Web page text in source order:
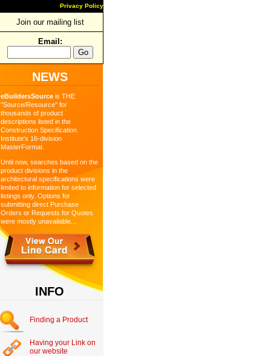
Privacy Policy
Join our mailing list
Email:
NEWS
eBuildersSource is THE
"Source/Resource" for
thousands of product
descriptions listed in the
Construction Specification
Institute's 16-division
MasterFormat.
Until now, searches based on the
product divisions in the
architectural specifications were
limited to information for selected
listings only. Options for
submitting direct Purchase
Orders or Requests for Quotes
were mostly unavailable...
INFO
Finding a Product
Having your Link on
our website